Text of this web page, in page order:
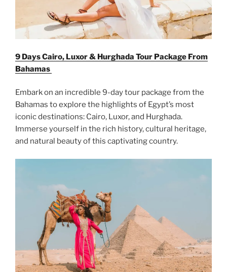
9 Days Cairo, Luxor & Hurghada Tour Package From
Bahamas
Embark on an incredible 9-day tour package from the
Bahamas to explore the highlights of Egypt’s most
iconic destinations: Cairo, Luxor, and Hurghada.
Immerse yourself in the rich history, cultural heritage,
and natural beauty of this captivating country.